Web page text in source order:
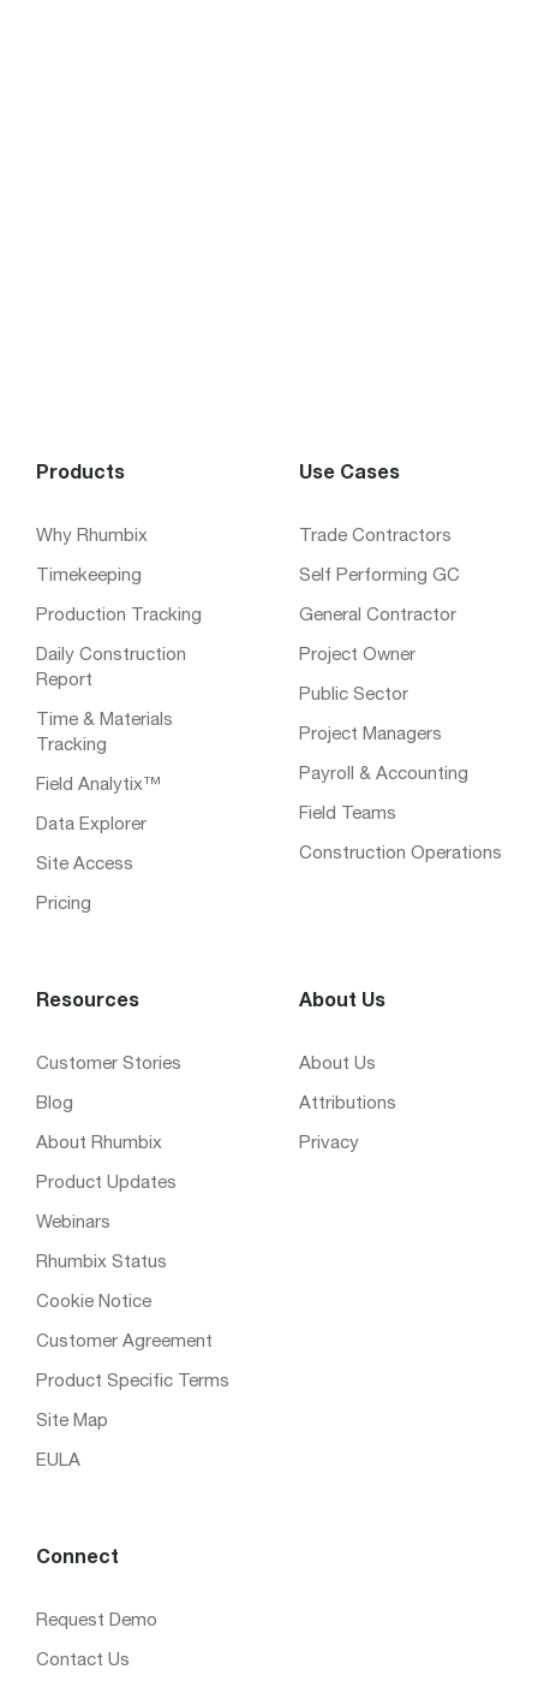
Products
Why Rhumbix
Timekeeping
Production Tracking
Daily Construction
Report
Time & Materials
Tracking
Field Analytix™
Data Explorer
Site Access
Pricing
Use Cases
Trade Contractors
Self Performing GC
General Contractor
Project Owner
Public Sector
Project Managers
Payroll & Accounting
Field Teams
Construction Operations
Resources
Customer Stories
Blog
About Rhumbix
Product Updates
Webinars
Rhumbix Status
Cookie Notice
Customer Agreement
Product Specific Terms
Site Map
EULA
About Us
About Us
Attributions
Privacy
Connect
Request Demo
Contact Us